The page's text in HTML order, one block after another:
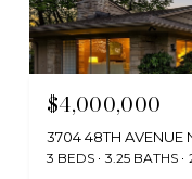
Provided by NWMLS,
$4,000,000
3704 48TH AVENUE
3 BEDS 3.25 BATHS